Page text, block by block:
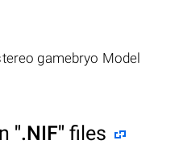
gamebryo Model
".NIF" files